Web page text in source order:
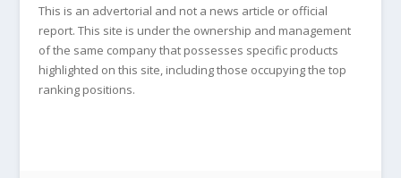
This is an advertorial and not a news article or official
report. This site is under the ownership and management
of the same company that possesses specific products
highlighted on this site, including those occupying the top
ranking positions.